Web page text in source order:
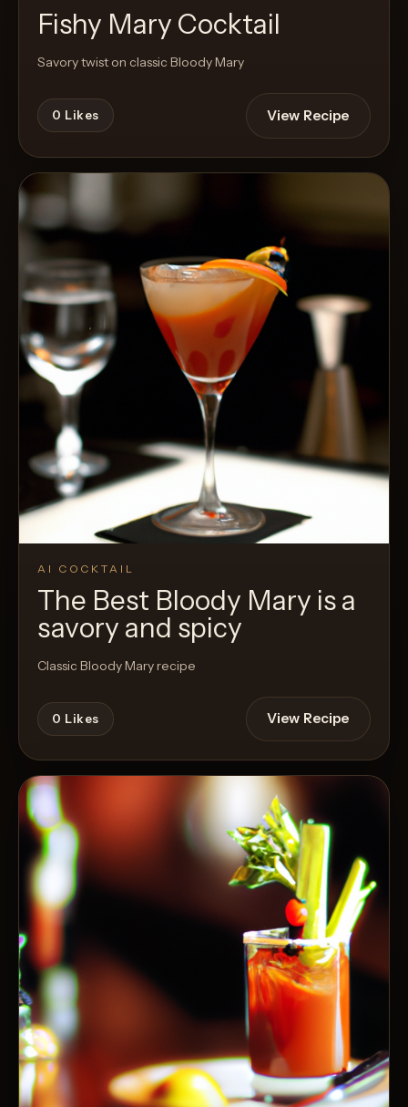
Fishy Mary Cocktail
Savory twist on classic Bloody Mary
0 Likes View Recipe
AI COCKTAIL
The Best Bloody Mary is a
savory and spicy
Classic Bloody Mary recipe
0 Likes View Recipe